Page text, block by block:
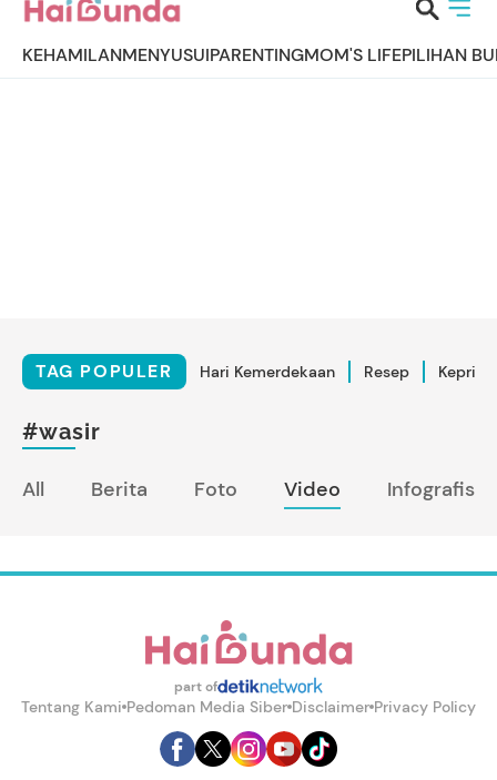
KEHAMILANMENYUSUIPARENTINGMOM'S LIFEPILIHAN
TAG POPULER Hari Kemerdekaan Resep
#wasir
All Berita Foto Video Infografis
part of
Tentang Kami Pedoman Media Siber Disclaimer Privacy Policy